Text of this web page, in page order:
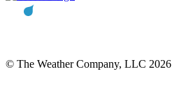
© The Weather Company, LLC 2026